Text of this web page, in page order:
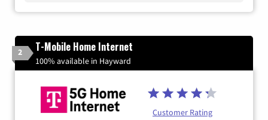
2 T-Mobile Home Internet
100% available in Hayward
Customer Rating